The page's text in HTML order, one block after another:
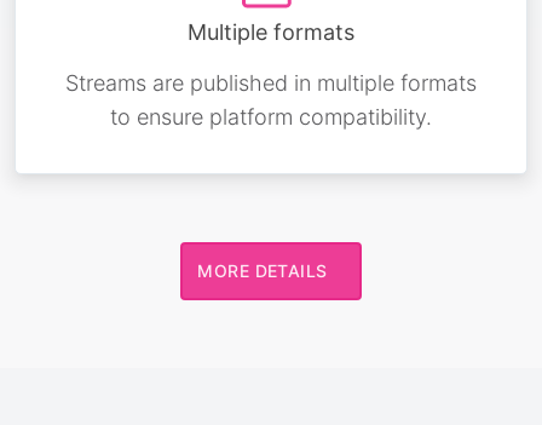
Multiple formats
Streams are published in multiple formats
to ensure platform compatibility.
MORE DETAILS